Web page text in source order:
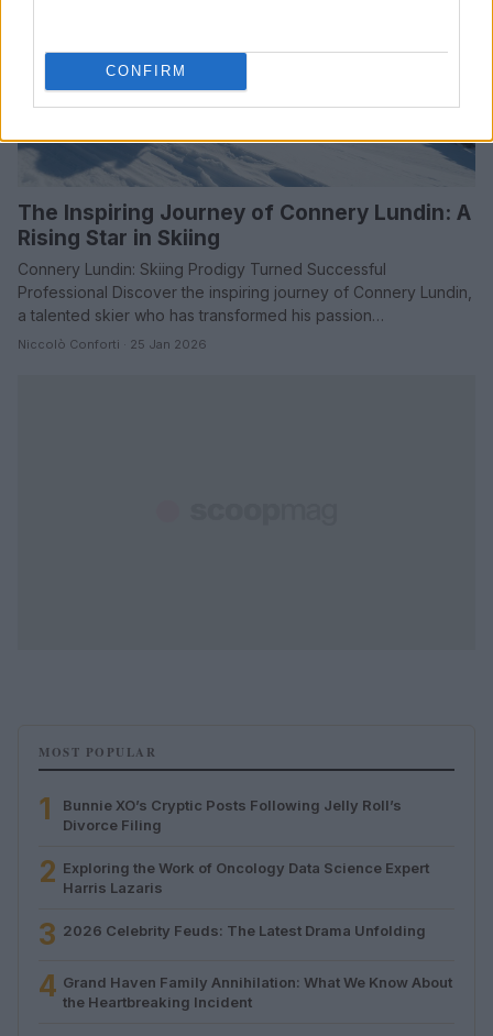
CONFIRM
The Inspiring Journey of Connery Lundin: A
Rising Star in Skiing
Connery Lundin: Skiing Prodigy Turned Successful
Professional Discover the inspiring journey of Connery Lundin,
a talented skier who has transformed his passion…
Niccolò Conforti · 25 Jan 2026
MOST POPULAR
1
Bunnie XO’s Cryptic Posts Following Jelly Roll’s
Divorce Filing
2 Exploring the Work of Oncology Data Science Expert
Harris Lazaris
3 2026 Celebrity Feuds: The Latest Drama Unfolding
4 Grand Haven Family Annihilation: What We Know About
the Heartbreaking Incident